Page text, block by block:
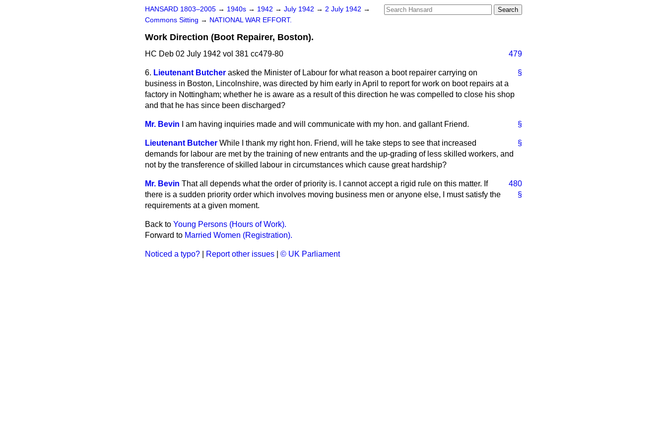
HANSARD 1803–2005 → 1940s → 1942 → July 1942 → 2 July 1942 →
Commons Sitting → NATIONAL WAR EFFORT.
Work Direction (Boot Repairer, Boston).
HC Deb 02 July 1942 vol 381 cc479-80 479
§
6. Lieutenant Butcher asked the Minister of Labour for what reason a boot repairer carrying on
business in Boston, Lincolnshire, was directed by him early in April to report for work on boot repairs at a
factory in Nottingham; whether he is aware as a result of this direction he was compelled to close his shop
and that he has since been discharged?
§
Mr. Bevin I am having inquiries made and will communicate with my hon. and gallant Friend.
§
Lieutenant Butcher While I thank my right hon. Friend, will he take steps to see that increased
demands for labour are met by the training of new entrants and the up-grading of less skilled workers, and
not by the transference of skilled labour in circumstances which cause great hardship?
480
§
Mr. Bevin That all depends what the order of priority is. I cannot accept a rigid rule on this matter. If
there is a sudden priority order which involves moving business men or anyone else, I must satisfy the
requirements at a given moment.
Back to Young Persons (Hours of Work).
Forward to Married Women (Registration).
Noticed a typo? Report other issues © UK Parliament